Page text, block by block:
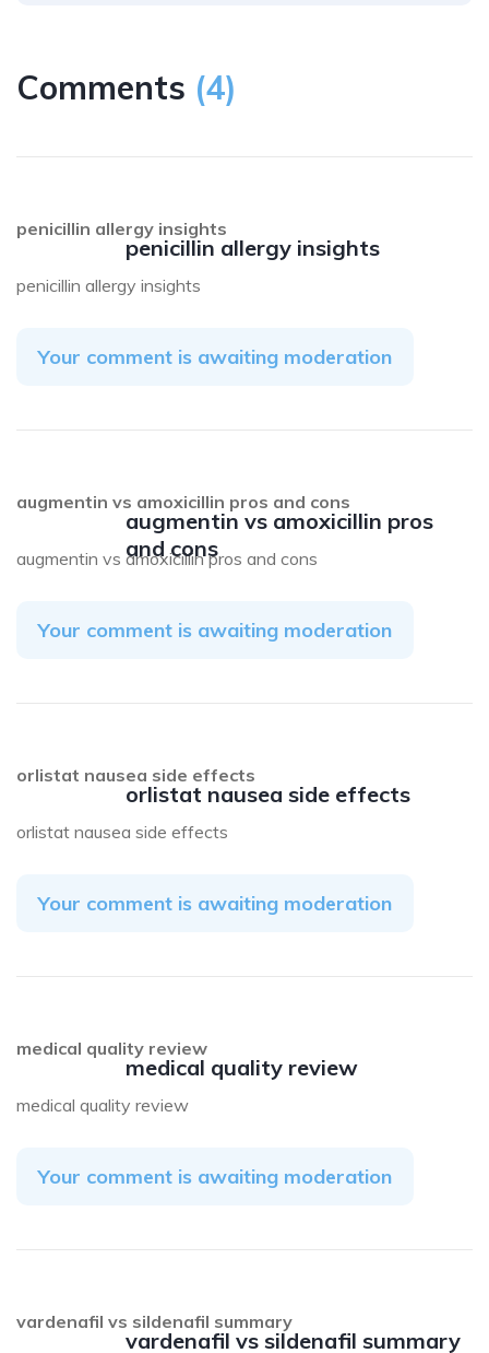
Comments (4)
penicillin allergy insights
penicillin allergy insights
penicillin allergy insights
Your comment is awaiting moderation
augmentin vs amoxicillin pros
and cons
augmentin vs amoxicillin pros and cons
augmentin vs amoxicillin pros and cons
Your comment is awaiting moderation
orlistat nausea side effects
orlistat nausea side effects
orlistat nausea side effects
Your comment is awaiting moderation
medical quality review
medical quality review
medical quality review
Your comment is awaiting moderation
vardenafil vs sildenafil summary
vardenafil vs sildenafil summary